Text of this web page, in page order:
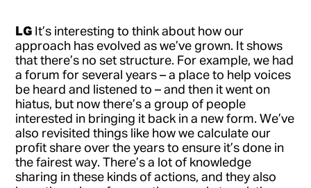
LG It’s interesting to think about how our
approach has evolved as we’ve grown. It shows
that there’s no set structure. For example, we had
a forum for several years – a place to help voices
be heard and listened to – and then it went on
hiatus, but now there’s a group of people
interested in bringing it back in a new form. We’ve
also revisited things like how we calculate our
profit share over the years to ensure it’s done in
the fairest way. There’s a lot of knowledge
sharing in these kinds of actions, and they also